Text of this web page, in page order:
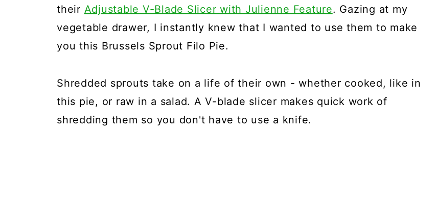
their Adjustable V-Blade Slicer with Julienne Feature. Gazing at my
vegetable drawer, I instantly knew that I wanted to use them to make
you this Brussels Sprout Filo Pie.
Shredded sprouts take on a life of their own - whether cooked, like in
this pie, or raw in a salad. A V-blade slicer makes quick work of
shredding them so you don't have to use a knife.